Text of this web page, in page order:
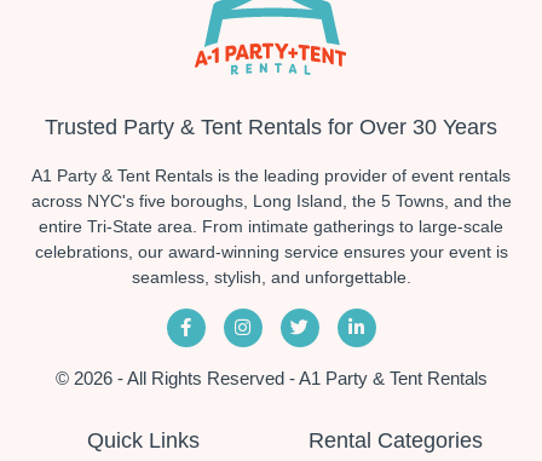
Trusted Party & Tent Rentals for Over 30 Years
A1 Party & Tent Rentals is the leading provider of event rentals
across NYC's five boroughs, Long Island, the 5 Towns, and the
entire Tri-State area. From intimate gatherings to large-scale
celebrations, our award-winning service ensures your event is
seamless, stylish, and unforgettable.
© 2026 - All Rights Reserved - A1 Party & Tent Rentals
Quick Links Rental Categories